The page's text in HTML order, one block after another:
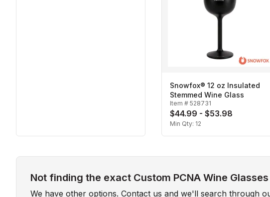
Snowfox® 12 oz Insulated
Stemmed Wine Glass
Item # 528731
$44.99 - $53.98
Min Qty: 12
Not finding the exact Custom PCNA Wine
We have other options. Contact us and we'll search through